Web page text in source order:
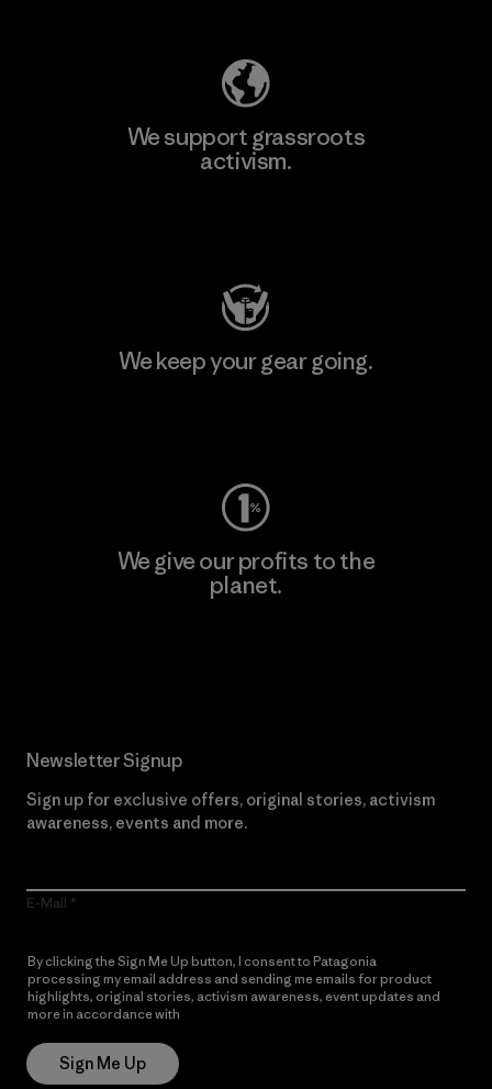
We support grassroots
activism.
We keep your gear going.
We give our profits to the
planet.
Newsletter Signup
Sign up for exclusive offers, original stories, activism
awareness, events and more.
E-Mail
By clicking the Sign Me Up button, I consent to Patagonia
processing my email address and sending me emails for product
highlights, original stories, activism awareness, event updates and
more in accordance with
Sign Me Up